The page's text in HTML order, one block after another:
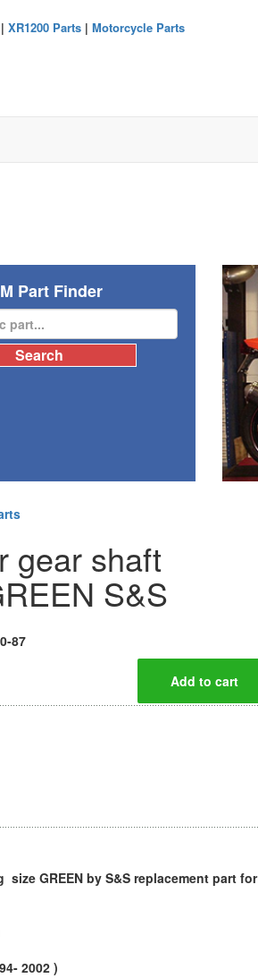
XR1200 Parts| Motorcycle Parts
Part Finder
gear shaft
S&S
87
GREEN by S&S replacement part for
2002 )